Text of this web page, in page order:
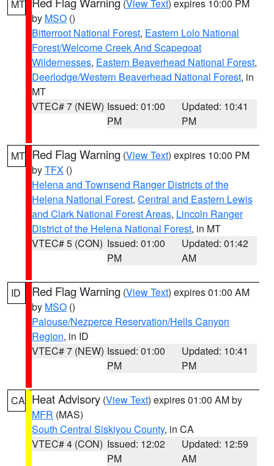
MT (View Text) expires 10:00 PM
by MSO ()
Bitterroot National Forest, Eastern Lolo National
Forest/Welcome Creek And Scapegoat
Wildernesses, Eastern Beaverhead National Forest,
Deerlodge/Western Beaverhead National Forest, in
MT
VTEC# 7 (NEW) Issued: 01:00
PM
Updated: 10:41
PM
MT Red Flag Warning (View Text) expires 10:00 PM
byTFX ()
Helena and Townsend Ranger Districts of the
Helena National Forest, Central and Eastern Lewis
and Clark National Forest Areas, Lincoln Ranger
District of the Helena National Forest, in MT
VTEC# 5 (CON) Issued: 01:00
PM
Updated: 01:42
AM
ID Red Flag Warning (View Text) expires 01:00 AM
by MSO ()
Palouse/Nezperce Reservation/Hells Canyon
Region, in ID
VTEC# 7 (NEW) Issued: 01:00
PM
Updated: 10:41
PM
CA Heat Advisory (View Text) expires 01:00 AM by
MFR (MAS)
South Central Siskiyou County, in CA
VTEC# 4 (CON) Issued: 12:02
PM
Updated: 12:59
AM